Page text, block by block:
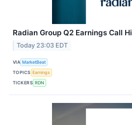
Radian Group Q2 Earnings Call
Today 23:03 EDT
VIA MarketBeat
TOPICS Earnings
TICKERS RDN